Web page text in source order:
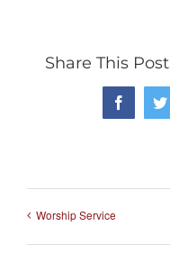
Share This
Facebook
Worship Service